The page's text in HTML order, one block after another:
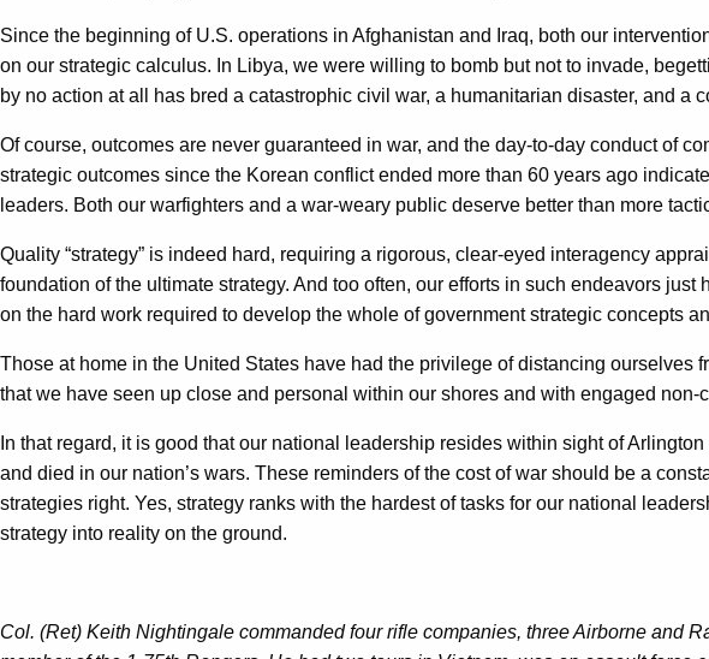
Since the beginning of U.S. operations in Afghanistan and Iraq, both our
on our strategic calculus. In Libya, we were willing to bomb but not to invade,
by no action at all has bred a catastrophic civil war, a humanitarian disaster, and
Of course, outcomes are never guaranteed in war, and the day-to-day conduct of
strategic outcomes since the Korean conflict ended more than 60 years ago
leaders. Both our warfighters and a war-weary public deserve better than more
Quality “strategy” is indeed hard, requiring a rigorous, clear-eyed interagency
foundation of the ultimate strategy. And too often, our efforts in such endeavors
on the hard work required to develop the whole of government strategic concepts
Those at home in the United States have had the privilege of distancing
that we have seen up close and personal within our shores and with engaged
In that regard, it is good that our national leadership resides within sight of
and died in our nation’s wars. These reminders of the cost of war should be a
strategies right. Yes, strategy ranks with the hardest of tasks for our national
strategy into reality on the ground.
Col. (Ret) Keith Nightingale commanded four rifle companies, three Airborne and